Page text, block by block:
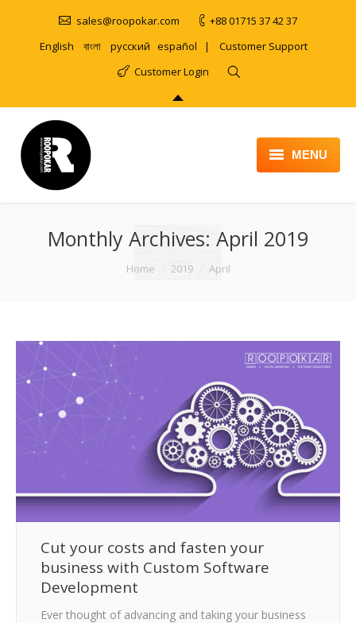
sales@roopokar.com
+88 01715 37 42 37
English
বাংলা русский español | Customer Support
Customer Login
MENU
ABOUT
SERVICES
CAREER
CONTACT US
Monthly Archives: April 2019
Home 2019 April
Cut your costs and fasten your
business with Custom Software
Development
Ever thought of advancing and taking your business